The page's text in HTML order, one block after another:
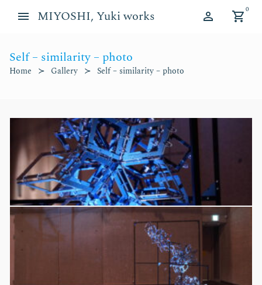
MIYOSHI, Yuki works 0
Self – similarity – photo
Home Gallery Self – similarity – photo
child menu